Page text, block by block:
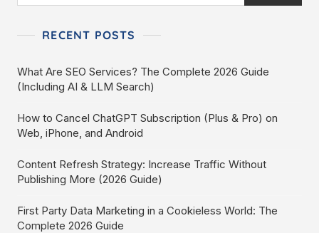
RECENT POSTS
What Are SEO Services? The Complete 2026 Guide
(Including AI & LLM Search)
How to Cancel ChatGPT Subscription (Plus & Pro) on
Web, iPhone, and Android
Content Refresh Strategy: Increase Traffic Without
Publishing More (2026 Guide)
First Party Data Marketing in a Cookieless World: The
Complete 2026 Guide